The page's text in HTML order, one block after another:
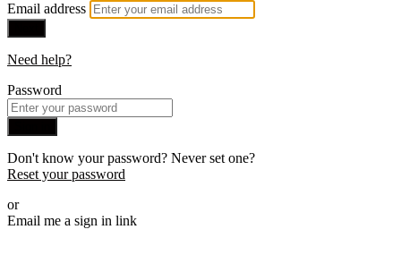
Email address
Need help?
Password
Don't know your password? Never set one?
Reset your password
or
Email me a sign in link